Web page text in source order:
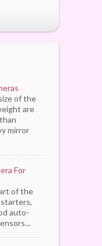
of the
are
mirror
For
of the
auto-